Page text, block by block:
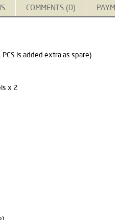
COMMENTS (0)
is added extra as spare)
x 2